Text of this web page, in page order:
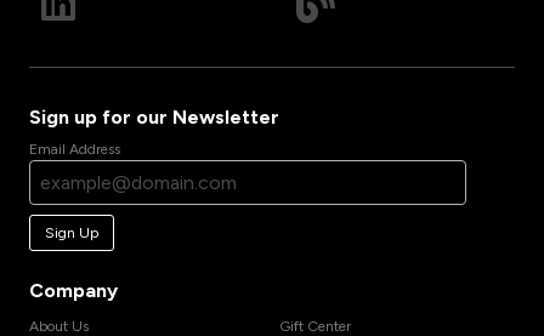
Sign up for our Newsletter
Email Address
Sign Up
Company
About Us
Gift Center